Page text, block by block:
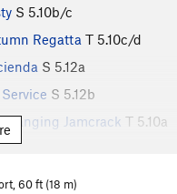
S 5.10b/c
Regatta T 5.10c/d
S 5.12a
S 5.12b
Jamcrack T 5.10a
Dangler
5.7
60 ft (18 m)